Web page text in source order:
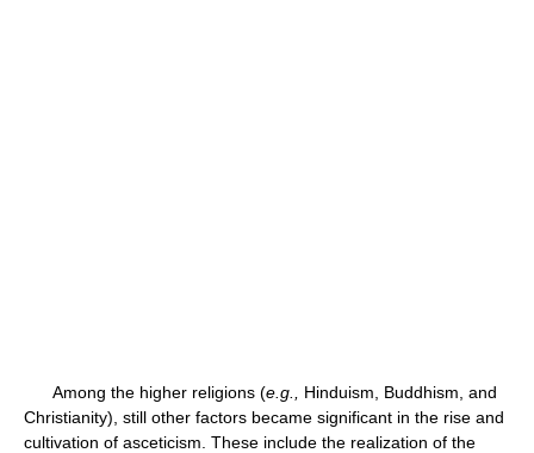
Among the higher religions (e.g.,
Hinduism, Buddhism, and
Christianity), still other factors became significant in the rise and
cultivation of asceticism. These include the realization of the